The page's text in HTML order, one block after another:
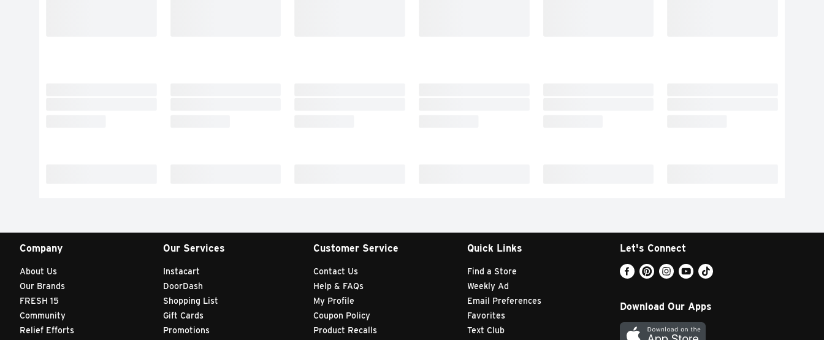
Company
About Us
Our Brands
FRESH 15
Community
Relief Efforts
Our Services
Instacart
DoorDash
Shopping List
Gift Cards
Promotions
Customer Service
Contact Us
Help & FAQs
My Profile
Coupon Policy
Product Recalls
Quick Links
Find a Store
Weekly Ad
Email Preferences
Favorites
Text Club
Let's Connect
Download Our Apps